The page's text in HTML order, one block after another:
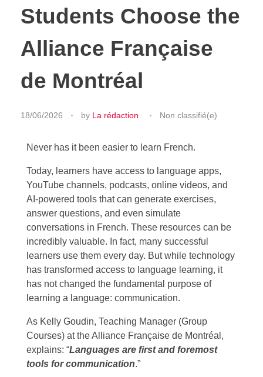
Students Choose the
Alliance Française
de Montréal
18/06/2026 by La rédaction Non classifié(e)
Never has it been easier to learn French.
Today, learners have access to language apps,
YouTube channels, podcasts, online videos, and
AI-powered tools that can generate exercises,
answer questions, and even simulate
conversations in French. These resources can be
incredibly valuable. In fact, many successful
learners use them every day. But while technology
has transformed access to language learning, it
has not changed the fundamental purpose of
learning a language: communication.
As Kelly Goudin, Teaching Manager (Group
Courses) at the Alliance Française de Montréal,
explains: “Languages are first and foremost
tools for communication.”